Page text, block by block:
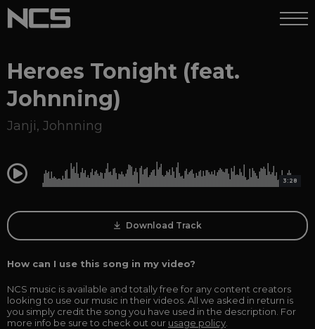
Heroes Tonight (feat.
Johnning)
Janji, Johnning
0:00 3:28
Download Track
How can I use this song in my video?
NCS music is available and totally free for any content creators
looking to use our music in their videos. All we asked in return is
you simply credit the song you have used in the description. For
more info be sure to check out our usage policy